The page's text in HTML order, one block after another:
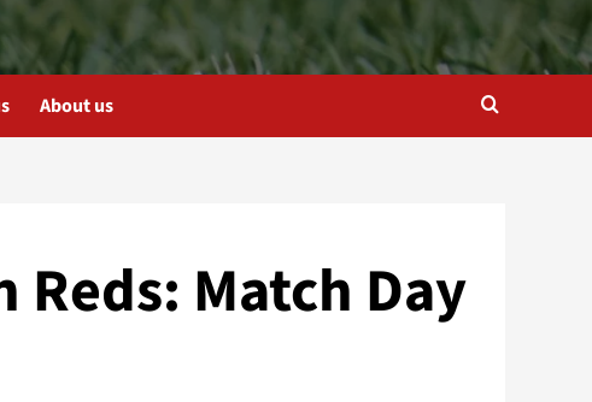
About us
Match Day